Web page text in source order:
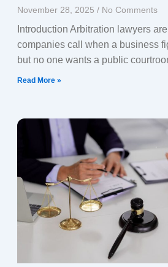
November 28, 2025 No Comments
Introduction Arbitration lawyers
companies call when a business
but no one wants a public
Read More »